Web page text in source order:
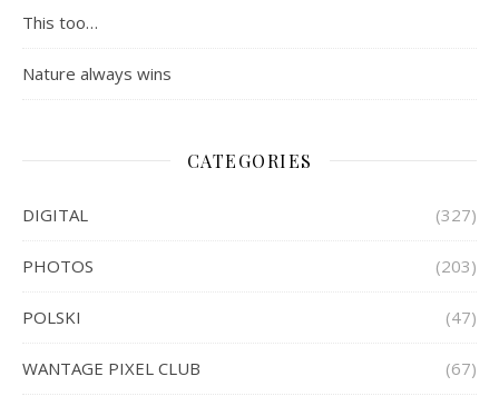
This too…
Nature always wins
CATEGORIES
DIGITAL (327)
PHOTOS (203)
POLSKI (47)
WANTAGE PIXEL CLUB (67)